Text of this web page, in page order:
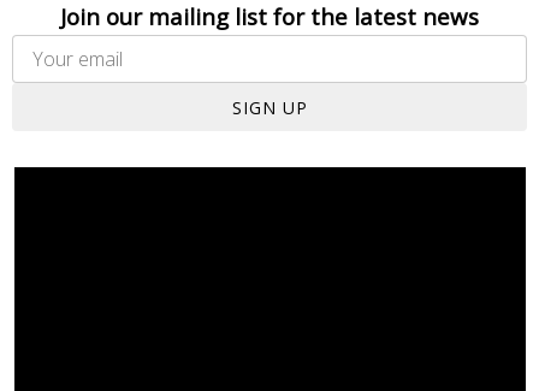
Join our mailing list for the latest news
SIGN UP